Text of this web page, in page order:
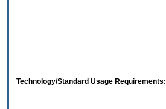
Technology/Standard Usage Requirements: